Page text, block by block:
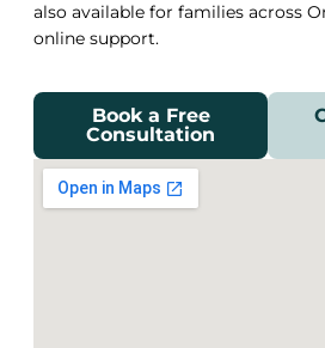
also available for families across
online support.
Book a Free
Consultation